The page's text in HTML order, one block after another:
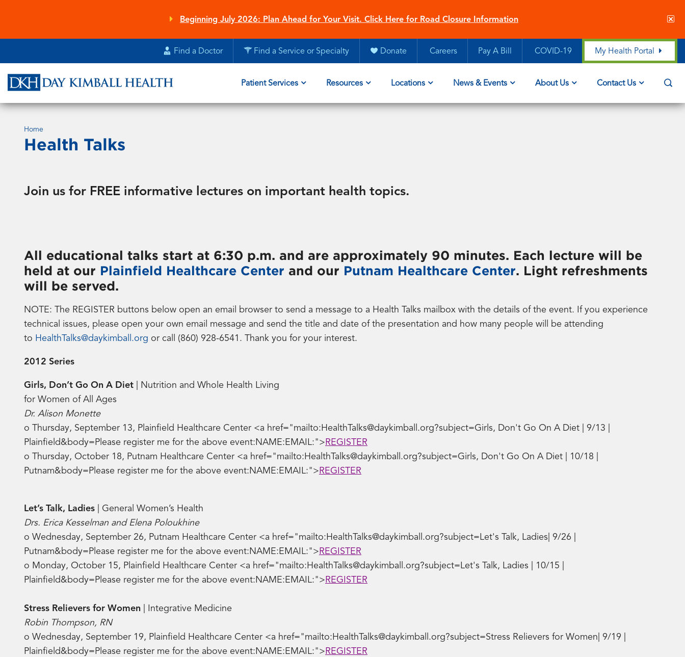
content
Beginning July 2026: Plan Ahead for Your Visit. Click Here for Road Closure Information
Find a Doctor Find a Service or Specialty Donate Careers Pay A Bill COVID-19 My Health Portal
Patient Services Resources Locations News & Events About Us Contact Us
Home
Health Talks
Join us for FREE informative lectures on important health topics.
All educational talks start at 6:30 p.m. and are approximately 90 minutes. Each lecture will be
held at our Plainfield Healthcare Center and our Putnam Healthcare Center. Light refreshments
will be served.
NOTE: The REGISTER buttons below open an email browser to send a message to a Health Talks mailbox with the details of the event. If you experience
technical issues, please open your own email message and send the title and date of the presentation and how many people will be attending
to HealthTalks@daykimball.org or call (860) 928-6541. Thank you for your interest.
2012 Series
Girls, Don’t Go On A Diet | Nutrition and Whole Health Living
for Women of All Ages
Dr. Alison Monette
o Thursday, September 13, Plainfield Healthcare Center <a href="mailto:HealthTalks@daykimball.org?subject=Girls, Don't Go On A Diet | 9/13 |
Plainfield&body=Please register me for the above event:NAME:EMAIL:"> REGISTER
o Thursday, October 18, Putnam Healthcare Center <a href="mailto:HealthTalks@daykimball.org?subject=Girls, Don't Go On A Diet | 10/18 |
Putnam&body=Please register me for the above event:NAME:EMAIL:"> REGISTER
Let’s Talk, Ladies
| General Women’s Health
Drs. Erica Kesselman and Elena Poloukhine
o Wednesday, September 26, Putnam Healthcare Center <a href="mailto:HealthTalks@daykimball.org?subject=Let's Talk, Ladies| 9/26 |
Putnam&body=Please register me for the above event:NAME:EMAIL:"> REGISTER
o Monday, October 15, Plainfield Healthcare Center <a href="mailto:HealthTalks@daykimball.org?subject=Let's Talk, Ladies | 10/15 |
Plainfield&body=Please register me for the above event:NAME:EMAIL:"> REGISTER
Stress Relievers for Women
| Integrative Medicine
Robin Thompson, RN
o Wednesday, September 19, Plainfield Healthcare Center <a href="mailto:HealthTalks@daykimball.org?subject=Stress Relievers for Women| 9/19 |
Plainfield&body=Please register me for the above event:NAME:EMAIL:"> REGISTER